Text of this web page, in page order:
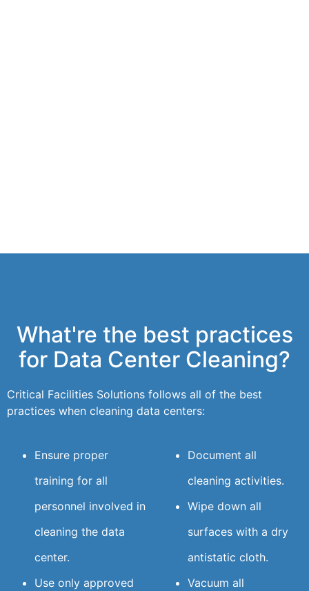
What're the best practices
for Data Center Cleaning?
Critical Facilities Solutions follows all of the best
practices when cleaning data centers:
Ensure proper
training for all
personnel involved in
cleaning the data
center.
Use only approved
Document all
cleaning activities.
Wipe down all
surfaces with a dry
antistatic cloth.
Vacuum all